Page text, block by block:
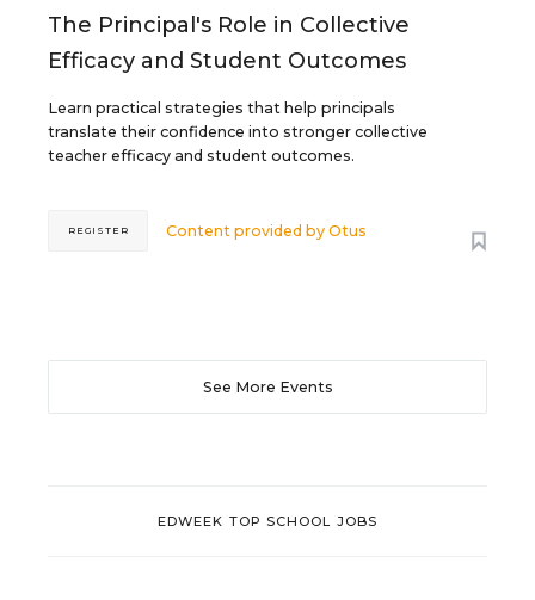
The Principal's Role in Collective
Efficacy and Student Outcomes
Learn practical strategies that help principals
translate their confidence into stronger collective
teacher efficacy and student outcomes.
Content provided byOtus
REGISTER
See More Events
EDWEEK TOP SCHOOL JOBS